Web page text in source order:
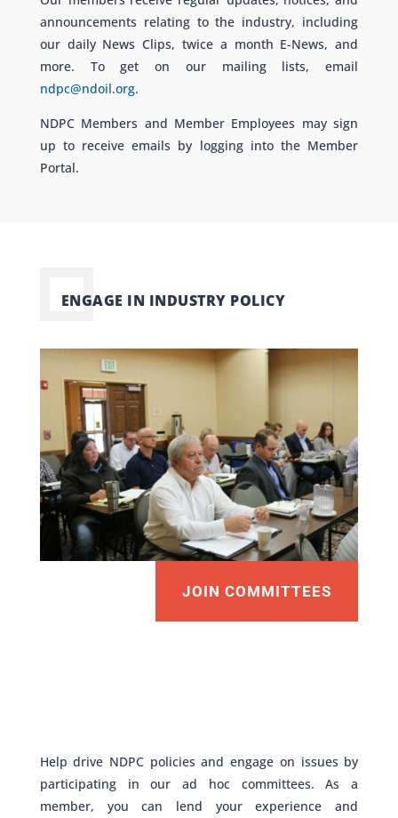
announcements relating to the industry, including
our daily News Clips, twice a month E-News, and
more. To get on our mailing lists, email
ndpc@ndoil.org.
NDPC Members and Member Employees may sign
up to receive emails by logging into the Member
Portal.
ENGAGE IN INDUSTRY POLICY
JOIN COMMITTEES
Help drive NDPC policies and engage on issues by
participating in our ad hoc committees. As a
member, you can lend your experience and